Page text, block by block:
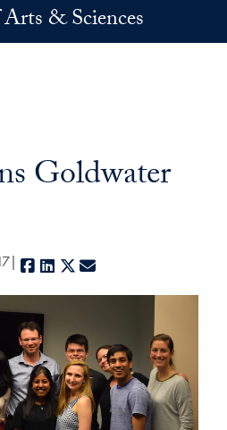
& Sciences
Goldwater
Facebook
LinkedIn
X